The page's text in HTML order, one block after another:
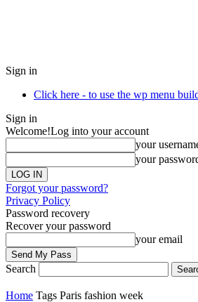
Sign in
Click here - to use the wp menu
Sign in
Welcome!Log into your account
your
your
Forgot your password?
Privacy Policy
Password recovery
Recover your password
your email
Search
Home Tags Paris fashion week